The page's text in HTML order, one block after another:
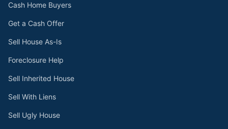
Cash Home Buyers
Get a Cash Offer
Sell House As-Is
Foreclosure Help
Sell Inherited House
Sell With Liens
Sell Ugly House